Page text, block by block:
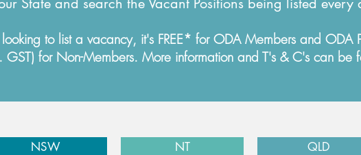
to list a vacancy, it's FREE* for ODA Members and ODA
for Non-Members. More information and T's & C's can be
NSW NT QLD